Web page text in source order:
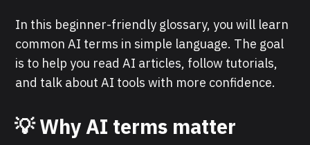
In this beginner-friendly glossary, you will learn
common AI terms in simple language. The goal
is to help you read AI articles, follow tutorials,
and talk about AI tools with more confidence.
💡 Why AI terms matter